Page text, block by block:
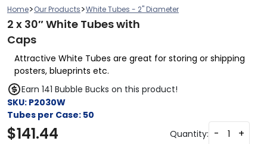
Home>Our Products>White Tubes - 2" Diameter
2 x 30″ White Tubes with
Caps
Attractive White Tubes are great for storing or shipping
posters, blueprints etc.
Earn 141 Bubble Bucks on this product!
SKU: P2030W
Tubes per Case: 50
$141.44 Quantity: - +